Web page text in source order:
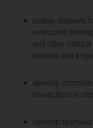
enable students
evaluative
and other
classes and
develop
interactions in
develop